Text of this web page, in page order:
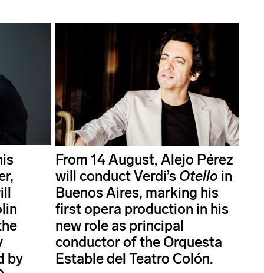
by
From 14 August, Alejo Pérez
will conduct Verdi’s Otello in
Buenos Aires, marking his
first opera production in his
new role as principal
conductor of the Orquesta
Estable del Teatro Colón.